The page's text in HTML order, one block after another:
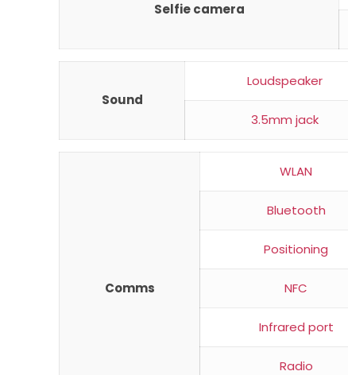
Selfie camera
Sound
Loudspeaker
3.5mm jack
Comms
WLAN
Bluetooth
Positioning
NFC
Infrared port
Radio